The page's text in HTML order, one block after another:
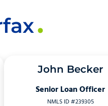
John Becker
Senior Loan Officer
NMLS ID #239305